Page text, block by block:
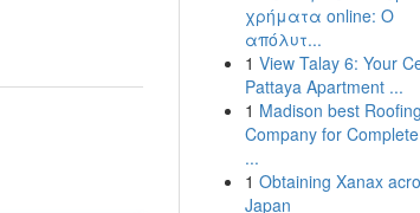
χρήματα online: Ο
απόλυτ...
1 View Talay 6: Your
Pattaya Apartment ...
1 Madison best Roofing
Company for
...
1 Obtaining Xanax
Japan